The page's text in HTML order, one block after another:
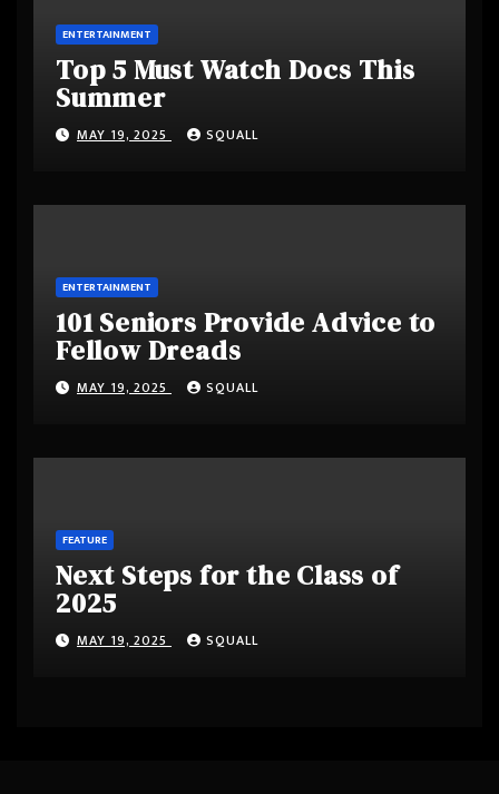
ENTERTAINMENT
Top 5 Must Watch Docs This
Summer
MAY 19, 2025 SQUALL
ENTERTAINMENT
101 Seniors Provide Advice to
Fellow Dreads
MAY 19, 2025 SQUALL
FEATURE
Next Steps for the Class of
2025
MAY 19, 2025 SQUALL